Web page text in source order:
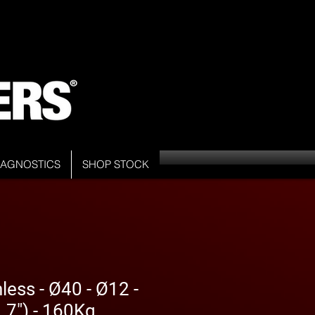
SHOP STOCK
- Ø40 - Ø12 -
- 160Kg